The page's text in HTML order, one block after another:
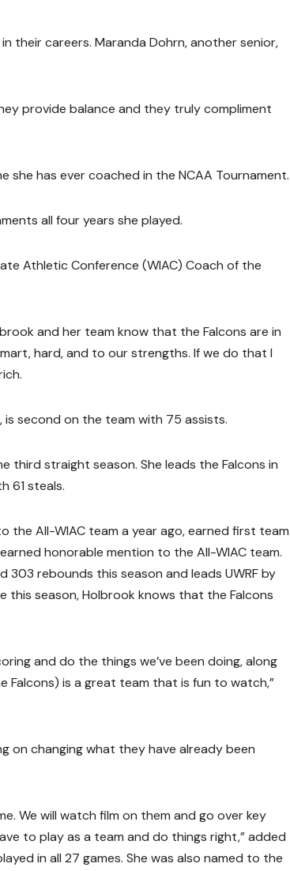
their careers. Maranda Dohrn, another senior,
provide balance and they truly compliment
she has ever coached in the NCAA Tournament.
all four years she played.
Athletic Conference (WIAC) Coach of the
and her team know that the Falcons are in
hard, and to our strengths. If we do that I
second on the team with 75 assists.
third straight season. She leads the Falcons in
61 steals.
the All-WIAC team a year ago, earned first team
honorable mention to the All-WIAC team.
303 rebounds this season and leads UWRF by
this season, Holbrook knows that the Falcons
and do the things we’ve been doing, along
Falcons) is a great team that is fun to watch,”
on changing what they have already been
We will watch film on them and go over key
to play as a team and do things right,” added
in all 27 games. She was also named to the